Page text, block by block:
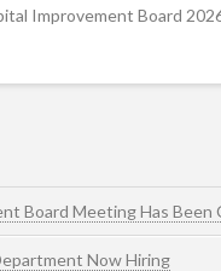
Improvement Board
Board Meeting Has Been
Now Hiring